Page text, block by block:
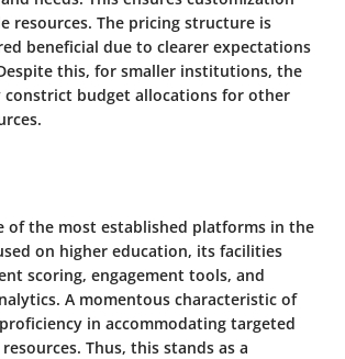
resources. The pricing structure is
beneficial due to clearer expectations
this, for smaller institutions, the
constrict budget allocations for other
of the most established platforms in the
on higher education, its facilities
scoring, engagement tools, and
A momentous characteristic of
in accommodating targeted
Thus, this stands as a